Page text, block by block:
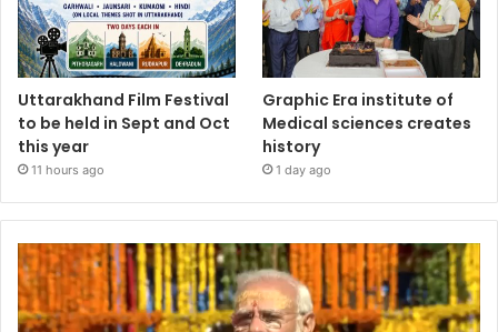
Uttarakhand Film Festival
to be held in Sept and Oct
this year
11 hours ago
Graphic Era institute of
Medical sciences creates
history
1 day ago